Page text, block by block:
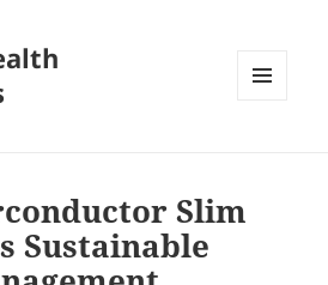
Slim
Sustainable